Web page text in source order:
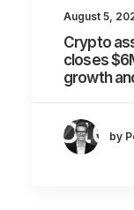
August 5,
Crypto
closes
growth
by